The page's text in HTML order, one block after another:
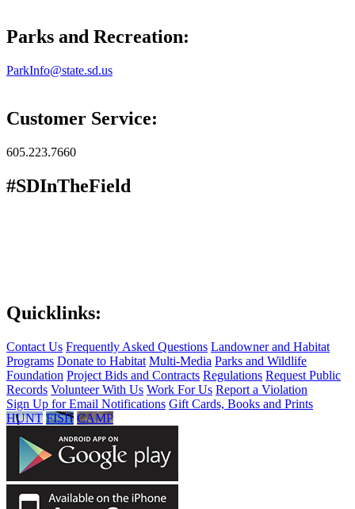
Parks and Recreation:
ParkInfo@state.sd.us
Customer Service:
605.223.7660
#SDInTheField
Quicklinks:
Contact Us Frequently Asked Questions Landowner and Habitat
Programs Donate to Habitat Multi-Media Parks and Wildlife
Foundation Project Bids and Contracts Regulations Request Public
Records Volunteer With Us Work For Us Report a Violation
Sign Up for Email Notifications Gift Cards, Books and Prints
HUNT FISH CAMP